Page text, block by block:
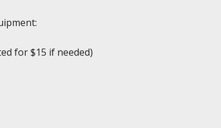
for $15 if needed)